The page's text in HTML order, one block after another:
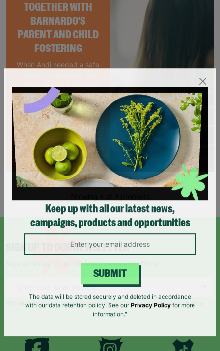
TOGETHER WITH
BARNARDO'S
PARENT AND CHILD
FOSTERING
When Andi needed a safe
with her newborn daughter,
Barnardo's parent and
child Foster Care scheme
gave her the support she
needed to move forward.
Read More
SIGN UP TO OUR NEWSLETTER
Sign up today for all the latest news and offers!
*By subscribing you agree to our Terms & Conditions and Privacy Policy.
Keep up with all our latest news,
campaigns, products and opportunities
SUBMIT
The data will be stored securely and deleted in accordance
with our data retention policy. See our